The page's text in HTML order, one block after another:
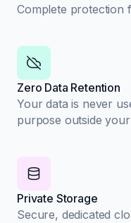
Complete protection
Zero Data Retention
Your data is never
purpose outside
Private Storage
Secure, dedicated